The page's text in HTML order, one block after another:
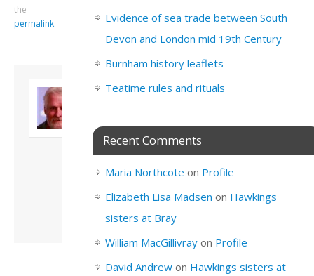
the
permalink.
About David
London, semi-retired
developer. Admin of
David Andrew→
Evidence of sea trade between South
Devon and London mid 19th Century
Burnham history leaflets
Teatime rules and rituals
Recent Comments
Maria Northcote on Profile
Elizabeth Lisa Madsen on Hawkings
sisters at Bray
William MacGillivrayon Profile
David Andrewon Hawkings sisters at